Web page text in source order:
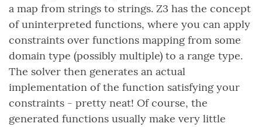
a map from strings to strings. Z3 has the concept
of uninterpreted functions, where you can apply
constraints over functions mapping from some
domain type (possibly multiple) to a range type.
The solver then generates an actual
implementation of the function satisfying your
constraints - pretty neat! Of course, the
generated functions usually make very little